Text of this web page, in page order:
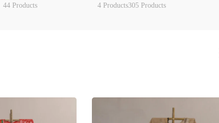
44 Products
4 Products305 Products